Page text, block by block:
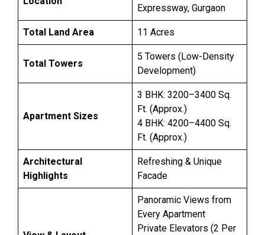
Expressway, Gurgaon
Total Land Area 11 Acres
Total Towers
5 Towers (Low-Density
Development)
Apartment Sizes
3 BHK: 3200–3400 Sq.
Ft. (Approx.)
4 BHK: 4200–4400 Sq.
Ft. (Approx.)
Architectural
Highlights
Refreshing & Unique
Facade
Panoramic Views from
Every Apartment
Private Elevators (2 Per